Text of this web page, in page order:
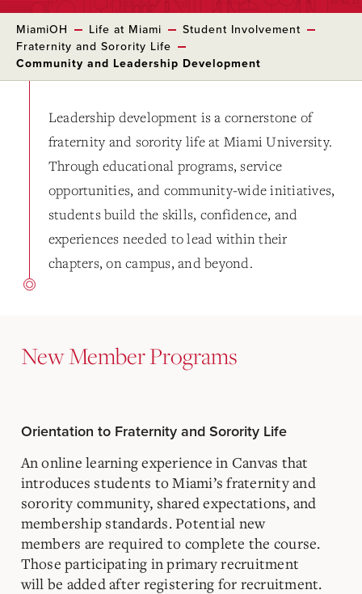
MiamiOH Life at Miami
Student Involvement
Fraternity and Sorority Life
Community and Leadership Development
Leadership development is a cornerstone of
fraternity and sorority life at Miami University.
Through educational programs, service
opportunities, and community-wide initiatives,
students build the skills, confidence, and
experiences needed to lead within their
chapters, on campus, and beyond.
New Member Programs
Orientation to Fraternity and Sorority Life
An online learning experience in Canvas that
introduces students to Miami’s fraternity and
sorority community, shared expectations, and
membership standards. Potential new
members are required to complete the course.
Those participating in primary recruitment
will be added after registering for recruitment.